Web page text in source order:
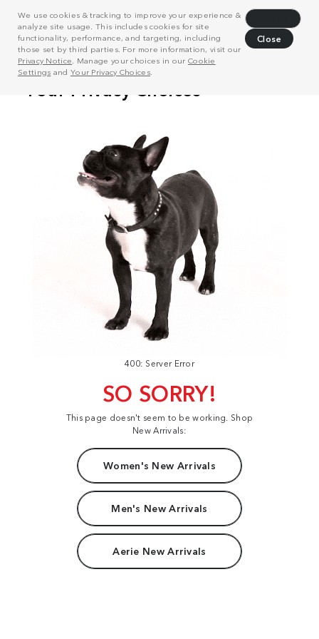
We use cookies & tracking to improve your experience &
analyze site usage. This includes cookies for site
functionality, performance, and targeting, including
those set by third parties. For more information, visit our
Privacy Notice . Manage your choices in our Cookie
Settings and Your Privacy Choices.
Close
400: Server Error
SO SORRY!
This page doesn't seem to be working. Shop
New Arrivals:
Women's New Arrivals
Men's New Arrivals
Aerie New Arrivals